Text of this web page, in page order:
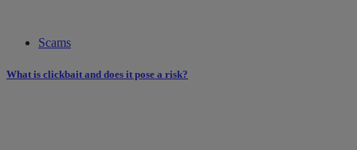
Scams
What is clickbait and does it pose a risk?